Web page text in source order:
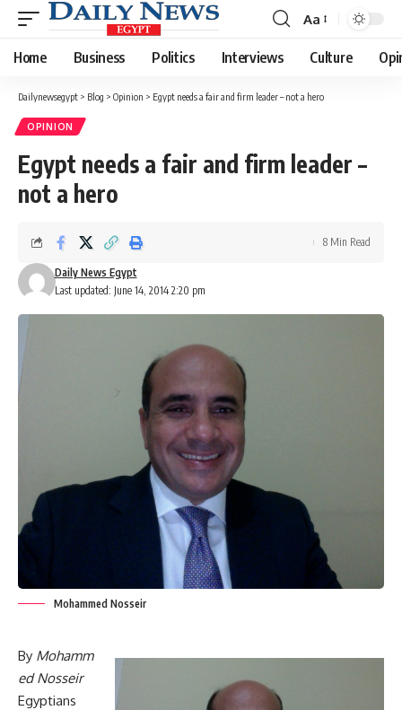
Font
Resizer
Aa
Home Business Politics Interviews Culture
Dailynewsegypt > Blog > Opinion > Egypt needs a fair and firm leader – not a hero
OPINION
Egypt needs a fair and firm leader –
not a hero
Last updated: June 14, 2014 2:20 pm
Daily News Egypt
8 Min Read
Mohammed Nosseir
By Mohamm
ed Nosseir
Egyptians